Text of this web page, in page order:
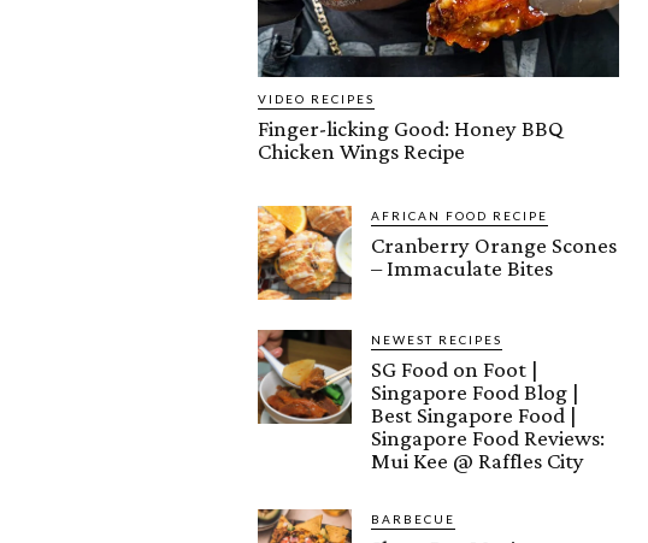
VIDEO RECIPES
Finger-licking Good: Honey BBQ
Chicken Wings Recipe
AFRICAN FOOD RECIPE
Cranberry Orange Scones
– Immaculate Bites
NEWEST RECIPES
SG Food on Foot |
Singapore Food Blog |
Best Singapore Food |
Singapore Food Reviews:
Mui Kee @ Raffles City
BARBECUE